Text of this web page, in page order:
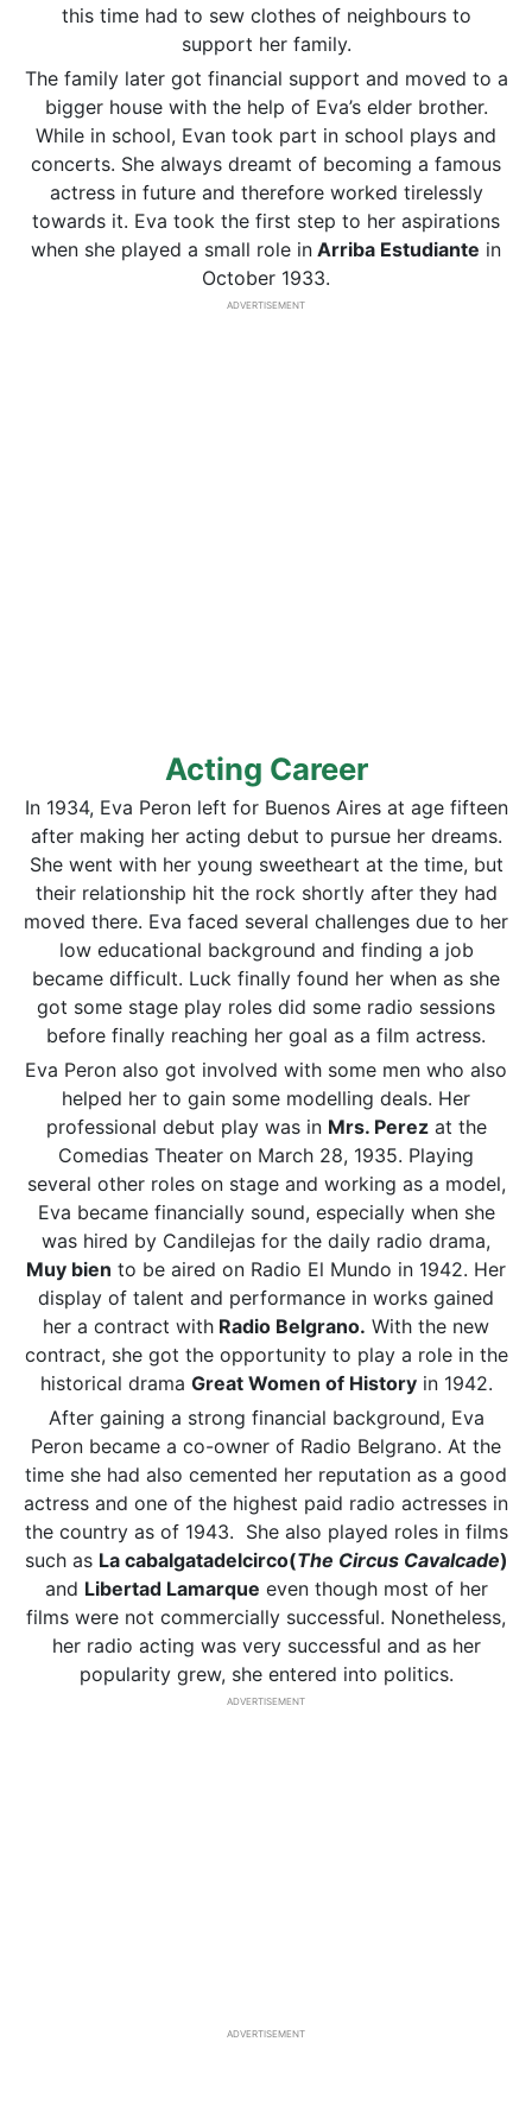
this time had to sew clothes of neighbours to
support her family.
The family later got financial support and moved to a
bigger house with the help of Eva’s elder brother.
While in school, Evan took part in school plays and
concerts. She always dreamt of becoming a famous
actress in future and therefore worked tirelessly
towards it. Eva took the first step to her aspirations
when she played a small role in Arriba Estudiante in
October 1933.
ADVERTISEMENT
Acting Career
In 1934, Eva Peron left for Buenos Aires at age fifteen
after making her acting debut to pursue her dreams.
She went with her young sweetheart at the time, but
their relationship hit the rock shortly after they had
moved there. Eva faced several challenges due to her
low educational background and finding a job
became difficult. Luck finally found her when as she
got some stage play roles did some radio sessions
before finally reaching her goal as a film actress.
Eva Peron also got involved with some men who also
helped her to gain some modelling deals. Her
professional debut play was in Mrs. Perezat the
Comedias Theater on March 28, 1935. Playing
several other roles on stage and working as a model,
Eva became financially sound, especially when she
was hired by Candilejas for the daily radio drama,
Muy bien to be aired on Radio El Mundo in 1942. Her
display of talent and performance in works gained
her a contract with Radio Belgrano. With the new
contract, she got the opportunity to play a role in the
historical drama Great Women of Historyin 1942.
After gaining a strong financial background, Eva
Peron became a co-owner of Radio Belgrano. At the
time she had also cemented her reputation as a good
actress and one of the highest paid radio actresses in
the country as of 1943. She also played roles in films
such as La cabalgatadelcirco(The Circus Cavalcade)
and Libertad Lamarque even though most of her
films were not commercially successful. Nonetheless,
her radio acting was very successful and as her
popularity grew, she entered into politics.
ADVERTISEMENT
ADVERTISEMENT